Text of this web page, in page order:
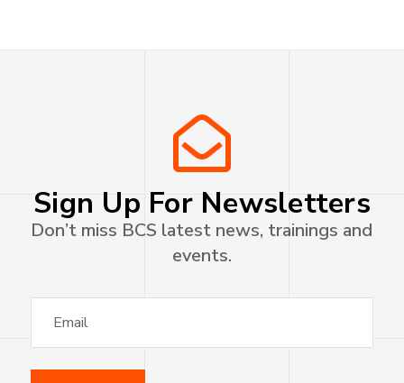
Sign Up For Newsletters
Don’t miss BCS latest news, trainings and
events.